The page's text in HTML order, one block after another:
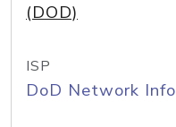
(DOD)
ISP
DoD Network